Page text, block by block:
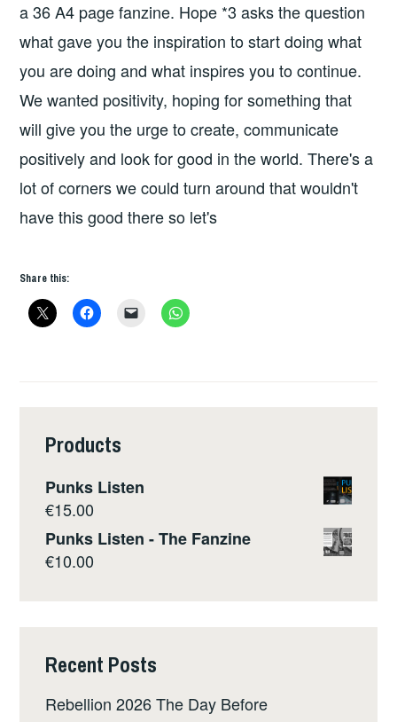
a 36 A4 page fanzine. Hope *3 asks the question
what gave you the inspiration to start doing what
you are doing and what inspires you to continue.
We wanted positivity, hoping for something that
will give you the urge to create, communicate
positively and look for good in the world. There's a
lot of corners we could turn around that wouldn't
have this good there so let's
Share this:
Products
Punks Listen
€15.00
Punks Listen - The Fanzine
€10.00
Recent Posts
Rebellion 2026 The Day Before